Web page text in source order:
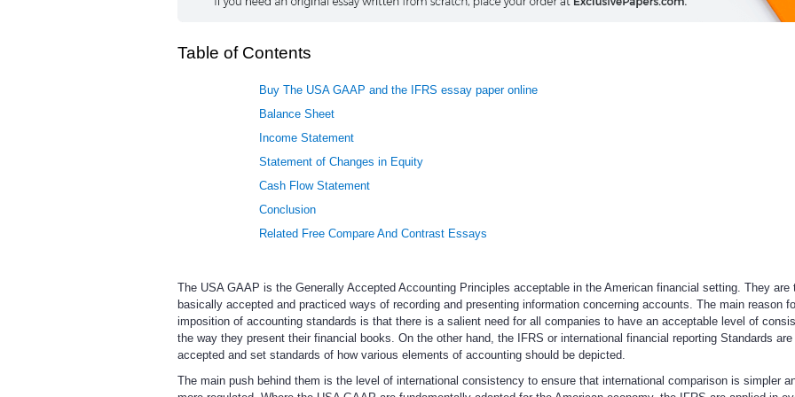
Table of Contents
Buy The USA GAAP and the IFRS essay paper online
Balance Sheet
Income Statement
Statement of Changes in Equity
Cash Flow Statement
Conclusion
Related Free Compare And Contrast Essays
The USA GAAP is the Generally Accepted Accounting Principles acceptable in the American financial setting. They are
basically accepted and practiced ways of recording and presenting information concerning accounts. The main reason
imposition of accounting standards is that there is a salient need for all companies to have an acceptable level of
the way they present their financial books. On the other hand, the IFRS or international financial reporting Standards
accepted and set standards of how various elements of accounting should be depicted.
The main push behind them is the level of international consistency to ensure that international comparison is simpler